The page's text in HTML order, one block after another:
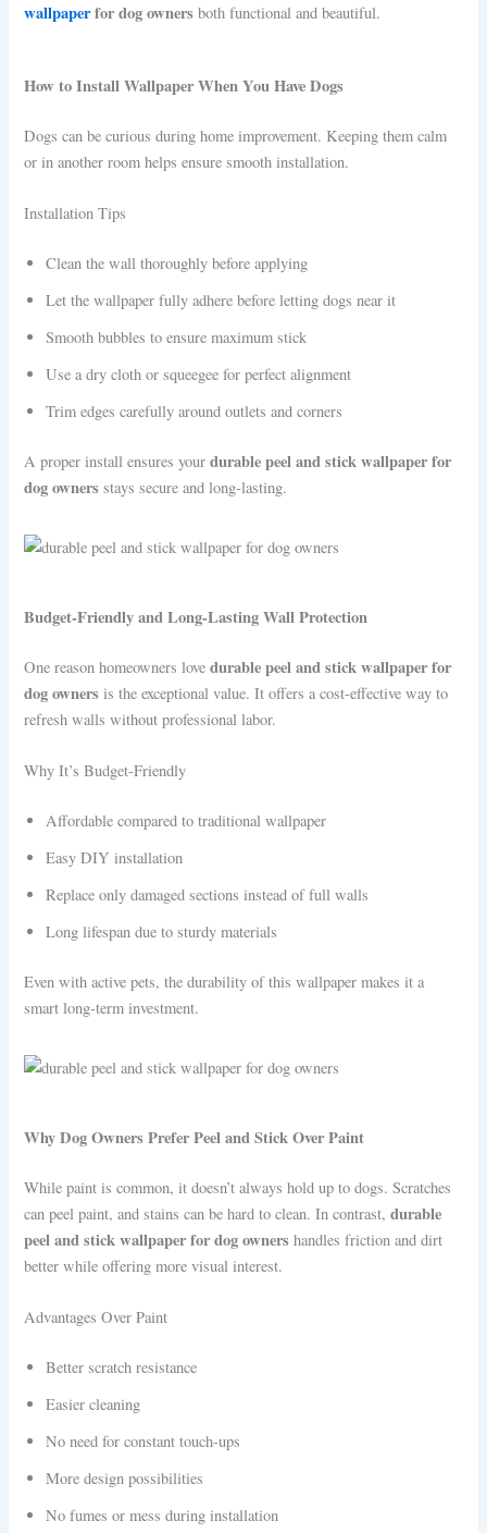
wallpaperfor dog owners both functional and beautiful.
How to Install Wallpaper When You Have Dogs
Dogs can be curious during home improvement. Keeping them calm
or in another room helps ensure smooth installation.
Installation Tips
Clean the wall thoroughly before applying
Let the wallpaper fully adhere before letting dogs near it
Smooth bubbles to ensure maximum stick
Use a dry cloth or squeegee for perfect alignment
Trim edges carefully around outlets and corners
A proper install ensures yourdurable peel and stick wallpaper for
dog owners stays secure and long-lasting.
Budget-Friendly and Long-Lasting Wall Protection
One reason homeowners lovedurable peel and stick wallpaper for
dog owners is the exceptional value. It offers a cost-effective way to
refresh walls without professional labor.
Why It’s Budget-Friendly
Affordable compared to traditional wallpaper
Easy DIY installation
Replace only damaged sections instead of full walls
Long lifespan due to sturdy materials
Even with active pets, the durability of this wallpaper makes it a
smart long-term investment.
Why Dog Owners Prefer Peel and Stick Over Paint
While paint is common, it doesn’t always hold up to dogs. Scratches
can peel paint, and stains can be hard to clean. In contrast,durable
peel and stick wallpaper for dog owners handles friction and dirt
better while offering more visual interest.
Advantages Over Paint
Better scratch resistance
Easier cleaning
No need for constant touch-ups
More design possibilities
No fumes or mess during installation